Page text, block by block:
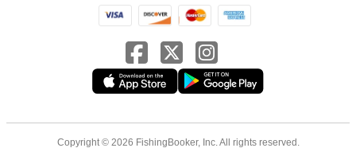
Copyright © 2026 FishingBooker, Inc. All rights reserved.